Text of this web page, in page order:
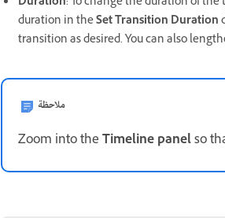
duration in theSet Transition Duration
transition as desired. You can also
ملاحظة
Zoom into theTimeline panelso